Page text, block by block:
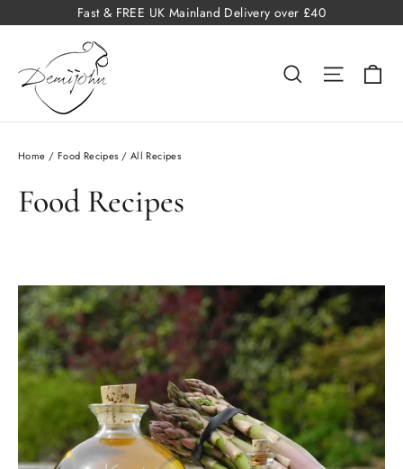
to
Fast & FREE UK Mainland Delivery over £40
Search Site
Home / Food Recipes / All Recipes
Food Recipes